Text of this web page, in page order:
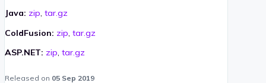
Java: zip, tar.gz
ColdFusion: zip, tar.gz
ASP.NET: zip, tar.gz
Released on 05 Sep 2019